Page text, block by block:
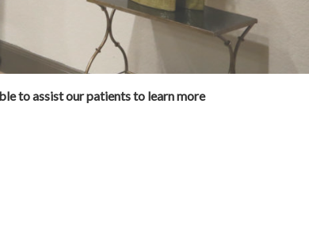
to assist our patients to learn more